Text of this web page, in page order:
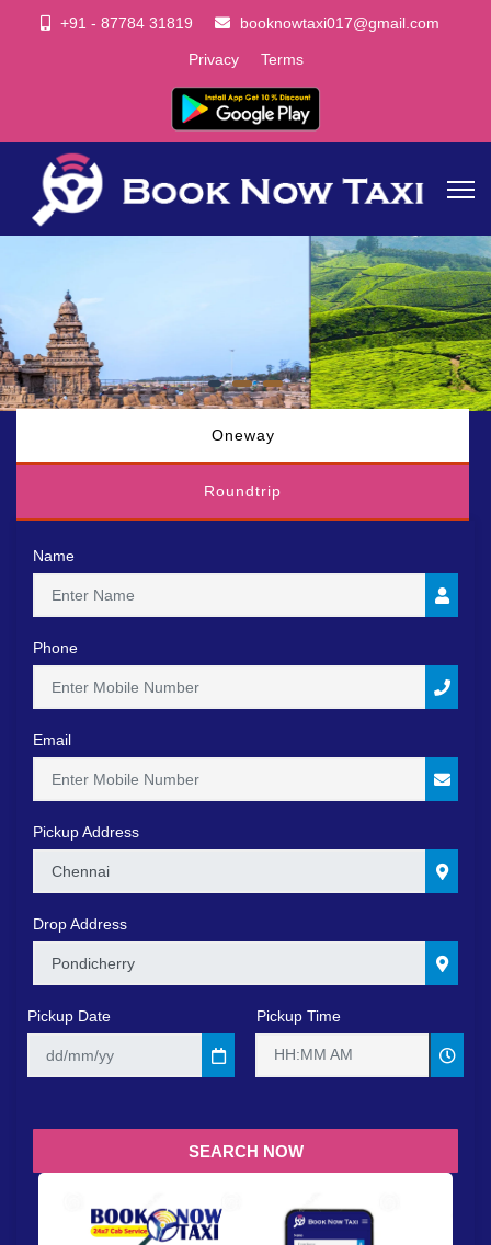
+91 - 87784 31819 booknowtaxi017@gmail.com
Privacy Terms
Oneway
Roundtrip
Name
Phone
Email
Pickup Address
Drop Address
Pickup Date Pickup Time
HH:MM AM